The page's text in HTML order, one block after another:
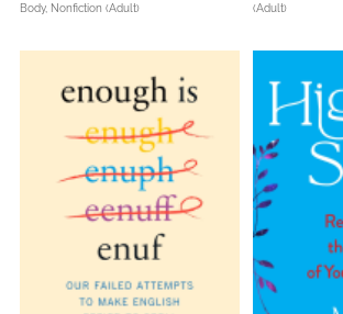
Body, Nonfiction (Adult)
(Adult)